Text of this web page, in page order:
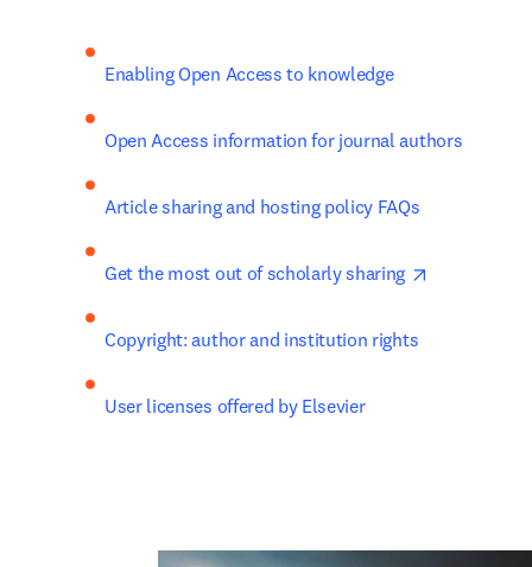
Enabling Open Access to knowledge
Open Access information for journal authors
Article sharing and hosting policy FAQs​
Get the most out of scholarly sharing
Copyright: author and institution rights
User licenses offered by Elsevier